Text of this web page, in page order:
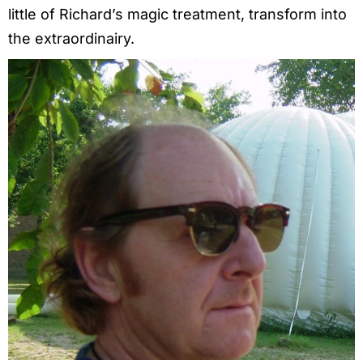
little of Richard’s magic treatment, transform into
the extraordinairy.